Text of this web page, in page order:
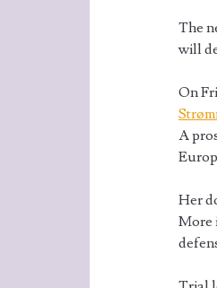
The
will
On
A
Her
More